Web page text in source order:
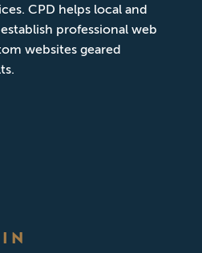
CPD helps local and
professional web
websites geared